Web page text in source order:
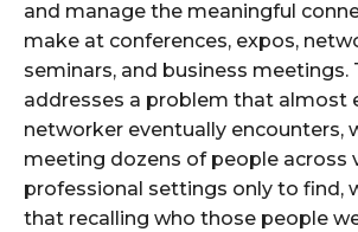
and manage the meaningful
make at conferences, expos,
seminars, and business
addresses a problem that almost
networker eventually encounters,
meeting dozens of people across
professional settings only to find,
that recalling who those people